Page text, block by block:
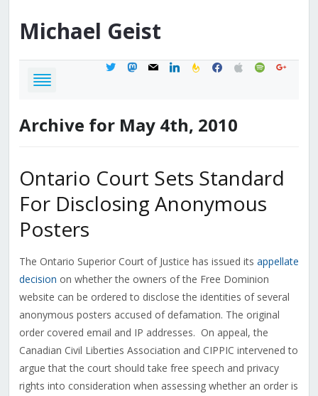
Michael Geist
twittermastodon
mail linkedinfeedburner
facebook
applespotifygoogle
Archive for May 4th, 2010
Ontario Court Sets Standard
For Disclosing Anonymous
Posters
The Ontario Superior Court of Justice has issued its appellate
decision on whether the owners of the Free Dominion
website can be ordered to disclose the identities of several
anonymous posters accused of defamation. The original
order covered email and IP addresses. On appeal, the
Canadian Civil Liberties Association and CIPPIC intervened to
argue that the court should take free speech and privacy
rights into consideration when assessing whether an order is